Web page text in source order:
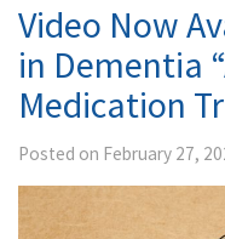
Video Now
in Dementia
Medication
Posted on February 27,